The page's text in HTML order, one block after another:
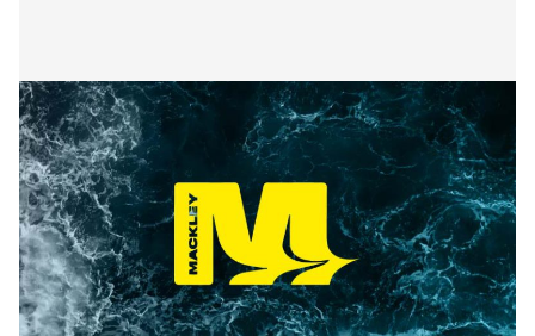
Securing the Lower Mole:
Mackley’s Multi-Bridge